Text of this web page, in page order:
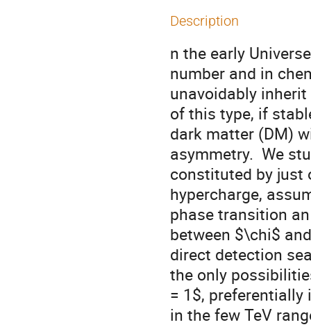
Description
n the early
number and in
unavoidably
of this type, if
dark matter (DM)
asymmetry.  We
constituted by just
hypercharge,
phase transition
between $\chi$
direct detection
the only
= 1$,
in the few TeV